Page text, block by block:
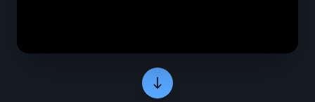
south